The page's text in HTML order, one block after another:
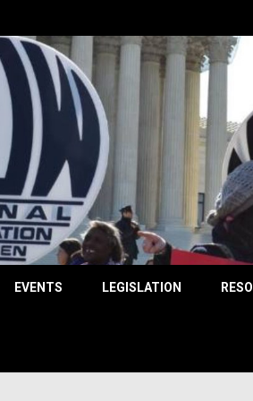
EVENTS LEGISLATION